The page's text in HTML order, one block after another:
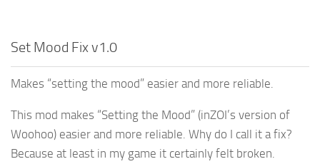
Set Mood Fix v1.0
Makes “setting the mood” easier and more reliable.
This mod makes “Setting the Mood” (inZOI’s version of
Woohoo) easier and more reliable. Why do I call it a fix?
Because at least in my game it certainly felt broken.